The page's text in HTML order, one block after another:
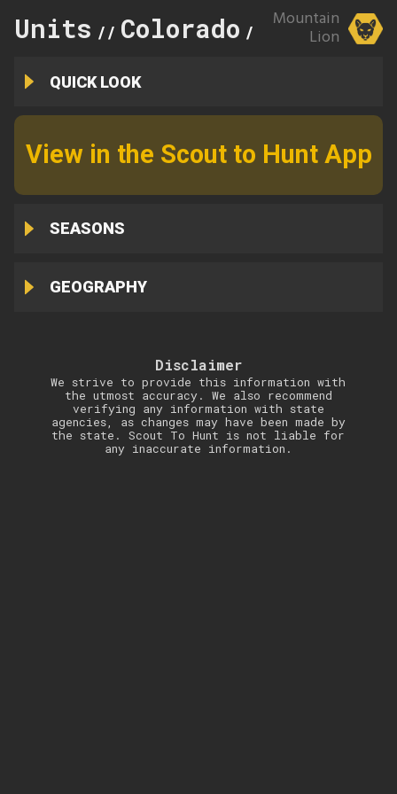
Units // Colorado // 78
Mountain
Lion
QUICK LOOK
View in the Scout to Hunt App
SEASONS
GEOGRAPHY
Disclaimer
We strive to provide this information with
the utmost accuracy. We also recommend
verifying any information with state
agencies, as changes may have been made by
the state. Scout To Hunt is not liable for
any inaccurate information.